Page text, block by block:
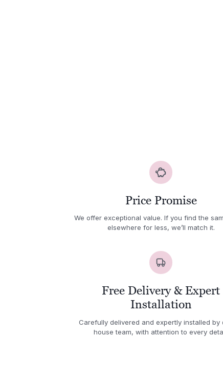
Price Promise
We offer exceptional value. If you find the
elsewhere for less, we’ll match it.
Free Delivery & Expert
Installation
Carefully delivered and expertly installed by
house team, with attention to every